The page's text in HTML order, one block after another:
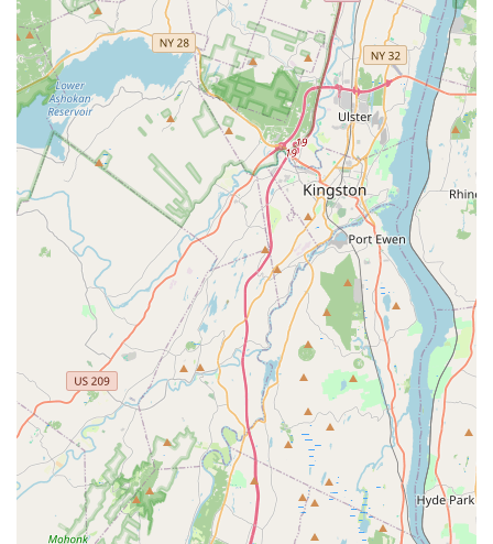
The fact that their services are backed by years of
experience and led by a heavily licensed owner, Luigi
Migliore, provides a level of assurance that mass-market
companies often cannot match. When customers like the
one dealing with a sudden yellow jacket nest can call on
their provider for quick, expert follow-up without hassle, it
demonstrates the superior value of their customer-
focused, comprehensive service model. The technician,
Chris, being described as "expertly took care of the bee
issue," "explained everything thoroughly," and "very nice &
professional" summarizes the core offering: competence
delivered with courtesy.
Furthermore, Bugging Out’s proactive measures, such as
the Home Protection Plan and specialized exclusion
services (Rodent Exclusion, Bat Exclusion, Chimney Caps),
are vital for the northern New Jersey climate, which sees a
constant cycle of seasonal pest activity. They don't just
treat the symptoms; they fortify your home against the
root cause of the infestation. Their commitment to
affordable pricing and unmatched service, as testified by
long-time clients, confirms Bugging Out Termite & Pest
Control as the smart, reliable, and local choice for
safeguarding your biggest investment—your home.